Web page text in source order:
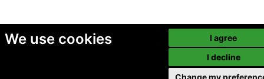
We use cookies
I agree
I decline
Change my